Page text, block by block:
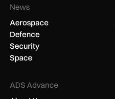
News
Aerospace
Defence
Security
Space
ADS Advance